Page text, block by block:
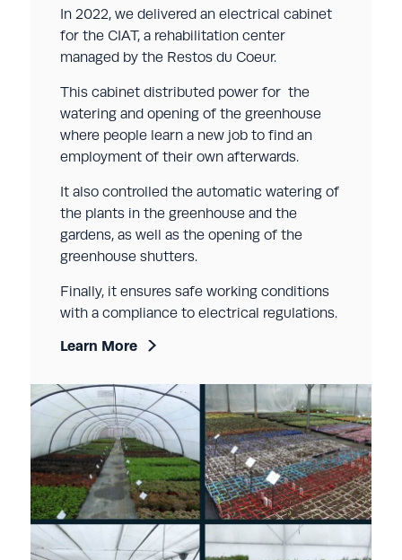
In 2022, we delivered an electrical cabinet
for the CIAT, a rehabilitation center
managed by the Restos du Coeur.
This cabinet distributed power for the
watering and opening of the greenhouse
where people learn a new job to find an
employment of their own afterwards.
It also controlled the automatic watering of
the plants in the greenhouse and the
gardens, as well as the opening of the
greenhouse shutters.
Finally, it ensures safe working conditions
with a compliance to electrical regulations.
Learn More